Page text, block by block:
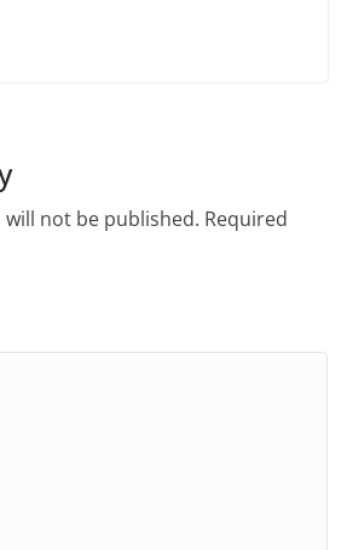
not be published. Required